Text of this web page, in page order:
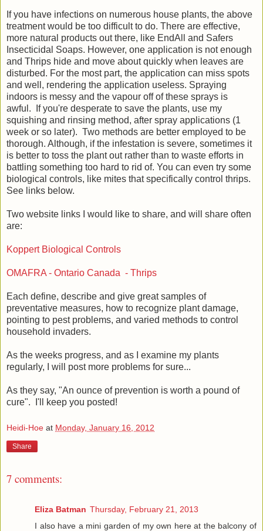
If you have infections on numerous house plants, the above
treatment would be too difficult to do. There are effective,
more natural products out there, like EndAll and Safers
Insecticidal Soaps. However, one application is not enough
and Thrips hide and move about quickly when leaves are
disturbed. For the most part, the application can miss spots
and well, rendering the application useless. Spraying
indoors is messy and the vapour off of these sprays is
awful. If you're desperate to save the plants, use my
squishing and rinsing method, after spray applications (1
week or so later). Two methods are better employed to be
thorough. Although, if the infestation is severe, sometimes it
is better to toss the plant out rather than to waste efforts in
battling something too hard to rid of. You can even try some
biological controls, like mites that specifically control thrips.
See links below.
Two website links I would like to share, and will share often
are:
Koppert Biological Controls
OMAFRA - Ontario Canada - Thrips
Each define, describe and give great samples of
preventative measures, how to recognize plant damage,
pointing to pest problems, and varied methods to control
household invaders.
As the weeks progress, and as I examine my plants
regularly, I will post more problems for sure...
As they say, "An ounce of prevention is worth a pound of
cure". I'll keep you posted!
Heidi-Hoe at Monday, January 16, 2012
Share
7 comments:
Eliza Batman Thursday, February 21, 2013
I also have a mini garden of my own here at the balcony of